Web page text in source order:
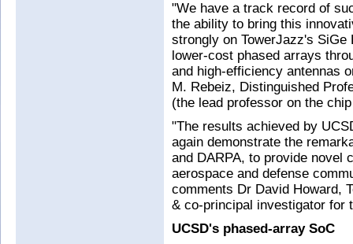
"We have a track record of
the ability to bring this
strongly on TowerJazz's
lower-cost phased arrays
and high-efficiency antennas
M. Rebeiz, Distinguished
(the lead professor on the
"The results achieved by
again demonstrate the
and DARPA, to provide novel
aerospace and defense
comments Dr David Howard,
& co-principal investigator
UCSD's phased-array SoC